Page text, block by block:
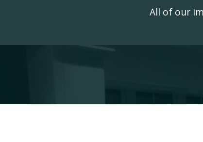
All of our